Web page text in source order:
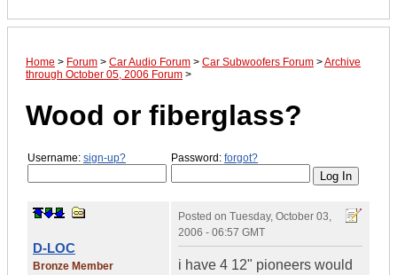
Home > Forum > Car Audio Forum > Car Subwoofers Forum >Archive
through October 05, 2006 Forum >
Wood or fiberglass?
Username: sign-up? Password: forgot?
D-LOC
Bronze Member
Posted on Tuesday, October 03,
2006 - 06:57 GMT
i have 4 12" pioneers would